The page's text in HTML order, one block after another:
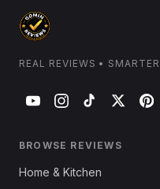
REAL REVIEWS •
BROWSE REVIEWS
Home & Kitchen